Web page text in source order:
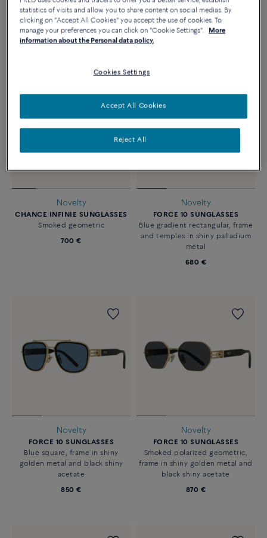
FORCE 10 SUNGLASSES
Blue polarized geometric
830 €
FORCE 10 SUNGLASSES
Blue & peach gradient geometric
770 €
Novelty
CHANCE INFINIE SUNGLASSES
Smoked geometric
700 €
Novelty
FORCE 10 SUNGLASSES
Blue gradient rectangular, frame
and temples in shiny palladium
metal
680 €
Novelty
FORCE 10 SUNGLASSES
Blue square, frame in shiny
golden metal and black shiny
acetate
850 €
Novelty
FORCE 10 SUNGLASSES
Smoked polarized geometric,
frame in shiny golden metal and
black shiny acetate
870 €
statistics of visits and allow you to share content on social medias. By
clicking on "Accept All Cookies" you accept the use of cookies. To
manage your preferences you can click on "Cookie Settings".
More
information about the Personal data policy.
Cookies Settings
Reject All
Accept All Cookies